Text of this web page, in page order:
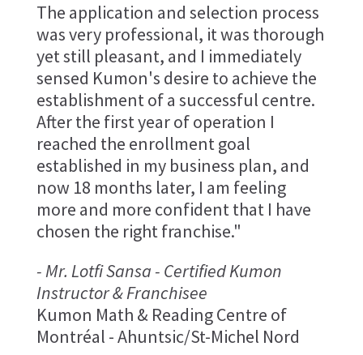
The application and selection process
was very professional, it was thorough
yet still pleasant, and I immediately
sensed Kumon's desire to achieve the
establishment of a successful centre.
After the first year of operation I
reached the enrollment goal
established in my business plan, and
now 18 months later, I am feeling
more and more confident that I have
chosen the right franchise."
- Mr. Lotfi Sansa - Certified Kumon
Instructor & Franchisee
Kumon Math & Reading Centre of
Montréal - Ahuntsic/St-Michel Nord